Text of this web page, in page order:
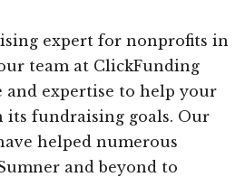
expert for nonprofits in
team at ClickFunding
and expertise to help your
its fundraising goals. Our
helped numerous
and beyond to